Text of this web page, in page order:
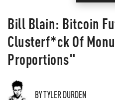
Bill Blain: Bitcoin
Clusterf*ck Of
Proportions"
BY TYLER DURDEN